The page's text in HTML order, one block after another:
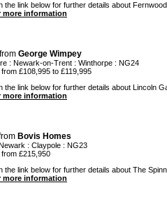
the link below for further details about
more information
from George Wimpey
: Newark-on-Trent : Winthorpe : NG24
£108,995 to £119,995
the link below for further details about Lincoln
more information
Bovis Homes
: Claypole : NG23
£215,950
the link below for further details about The
more information